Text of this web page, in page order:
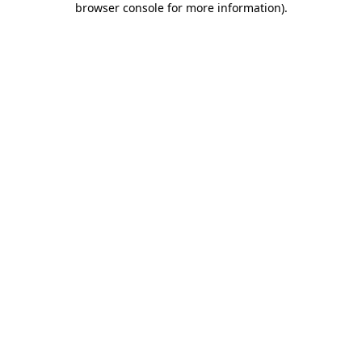
browser console for more information).